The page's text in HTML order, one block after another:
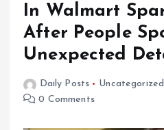
In Walmart
After People
Unexpected
Daily Posts Uncategorized
0 Comments